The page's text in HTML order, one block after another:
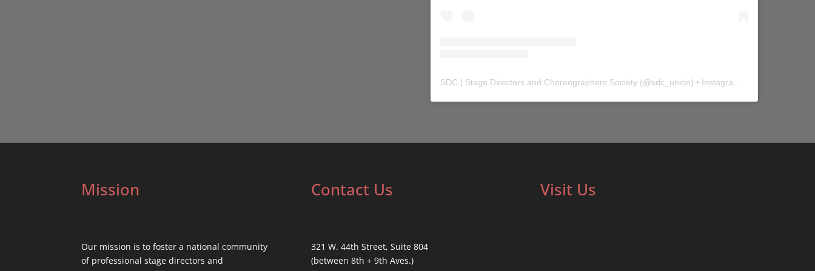
SDC | Stage Directors and Choreographers Society(@sdc_union) • Instagram photos and videos
Mission
Our mission is to foster a national community
of professional stage directors and
Contact Us
321 W. 44th Street, Suite 804
(between 8th + 9th Aves.)
Visit Us